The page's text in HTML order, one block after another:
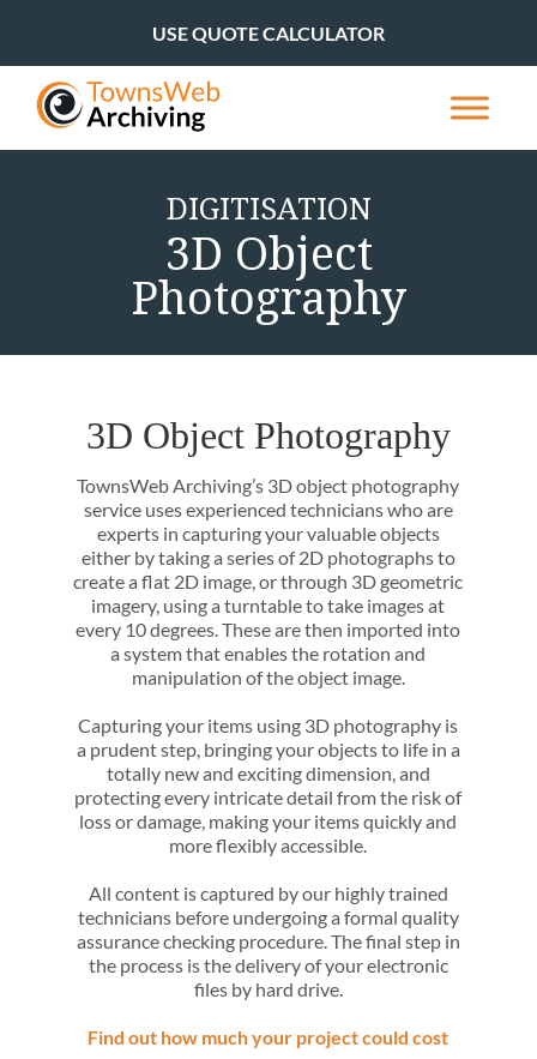
USE QUOTE CALCULATOR
DIGITISATION
3D Object
Photography
3D Object Photography
TownsWeb Archiving’s 3D object photography
service uses experienced technicians who are
experts in capturing your valuable objects
either by taking a series of 2D photographs to
create a flat 2D image, or through 3D geometric
imagery, using a turntable to take images at
every 10 degrees. These are then imported into
a system that enables the rotation and
manipulation of the object image.
Capturing your items using 3D photography is
a prudent step, bringing your objects to life in a
totally new and exciting dimension, and
protecting every intricate detail from the risk of
loss or damage, making your items quickly and
more flexibly accessible.
All content is captured by our highly trained
technicians before undergoing a formal quality
assurance checking procedure. The final step in
the process is the delivery of your electronic
files by hard drive.
Find out how much your project could cost